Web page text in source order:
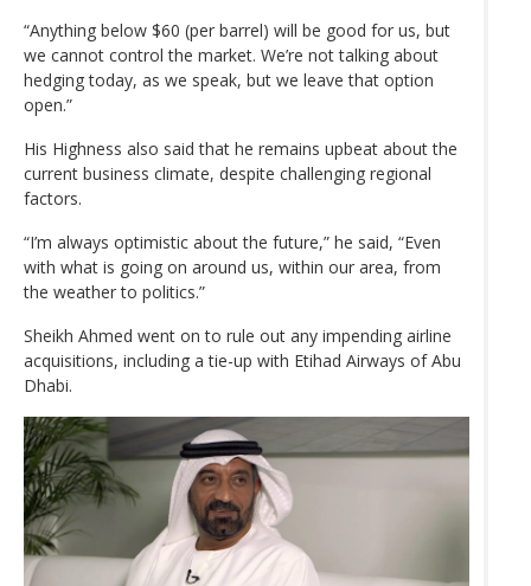
“Anything below $60 (per barrel) will be good for us, but
we cannot control the market. We’re not talking about
hedging today, as we speak, but we leave that option
open.”
His Highness also said that he remains upbeat about the
current business climate, despite challenging regional
factors.
“I’m always optimistic about the future,” he said, “Even
with what is going on around us, within our area, from
the weather to politics.”
Sheikh Ahmed went on to rule out any impending airline
acquisitions, including a tie-up with Etihad Airways of Abu
Dhabi.